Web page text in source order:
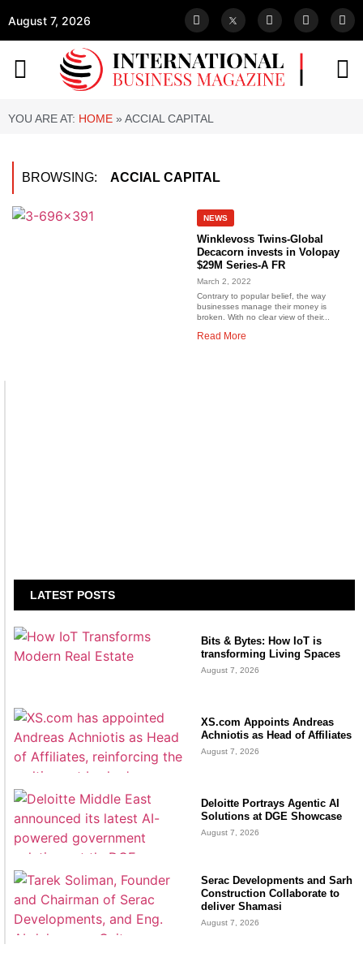
August 7, 2026
YOU ARE AT: HOME » ACCIAL CAPITAL
BROWSING: ACCIAL CAPITAL
NEWS
Winklevoss Twins-Global
Decacorn invests in Volopay
$29M Series-A FR
March 2, 2022
Contrary to popular belief, the way
businesses manage their money is
broken. With no clear view of their...
Read More
LATEST POSTS
Bits & Bytes: How IoT is
transforming Living Spaces
August 7, 2026
XS.com Appoints Andreas
Achniotis as Head of Affiliates
August 7, 2026
Deloitte Portrays Agentic AI
Solutions at DGE Showcase
August 7, 2026
Serac Developments and Sarh
Construction Collaborate to
deliver Shamasi
August 7, 2026